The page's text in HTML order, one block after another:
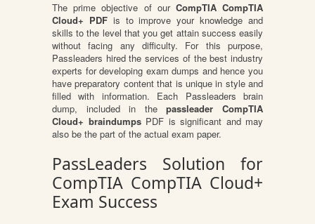
The prime objective of our CompTIA CompTIA
Cloud+ PDFis to improve your knowledge and
skills to the level that you get attain success easily
without facing any difficulty. For this purpose,
Passleaders hired the services of the best industry
experts for developing exam dumps and hence you
have preparatory content that is unique in style and
filled with information. Each Passleaders brain
dump, included in thepassleader CompTIA
Cloud+ braindumpsPDF is significant and may
also be the part of the actual exam paper.
PassLeaders Solution for
CompTIA CompTIA Cloud+
Exam Success